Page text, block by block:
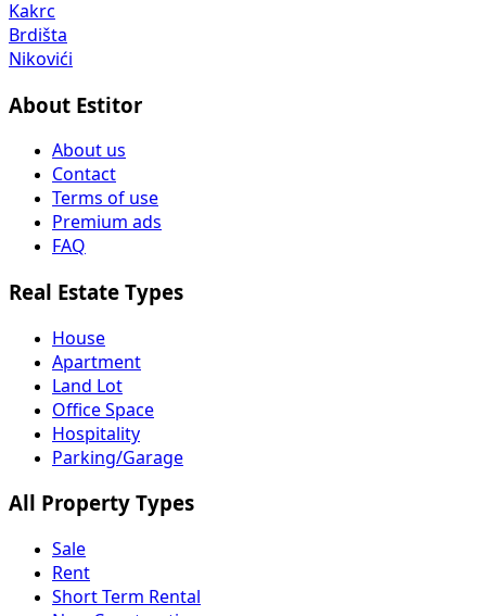
Kakrc
Brdišta
Nikovići
About Estitor
About us
Contact
Terms of use
Premium ads
FAQ
Real Estate Types
House
Apartment
Land Lot
Office Space
Hospitality
Parking/Garage
All Property Types
Sale
Rent
Short Term Rental